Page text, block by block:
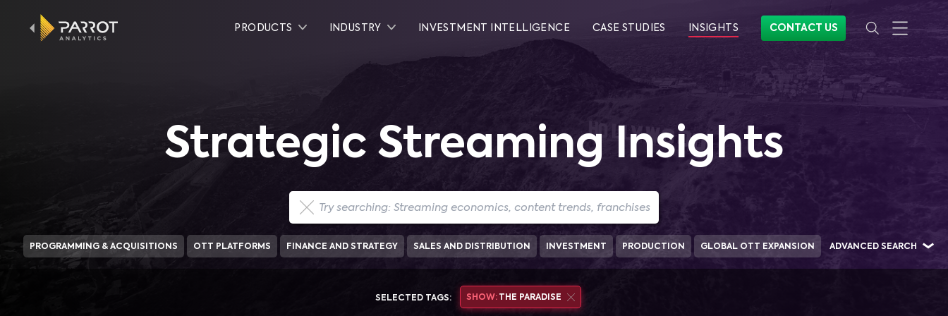
PRODUCTS INDUSTRY INVESTMENT INTELLIGENCE CASE STUDIES INSIGHTS CONTACT US
Strategic Streaming Insights
PROGRAMMING & ACQUISITIONS OTT PLATFORMS FINANCE AND STRATEGY SALES AND DISTRIBUTION INVESTMENT PRODUCTION GLOBAL OTT EXPANSION ADVANCED SEARCH
SELECTED TAGS: SHOW: THE PARADISE